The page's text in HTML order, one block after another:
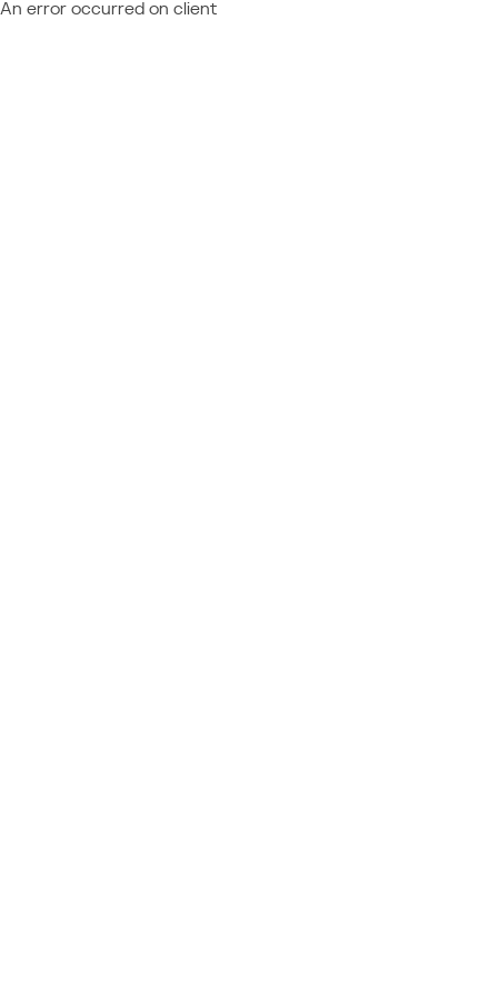
An error occurred on client